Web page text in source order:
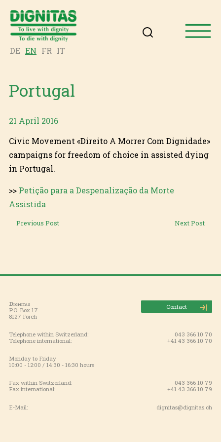
DE EN FR IT
Portugal
21 April 2016
Civic Movement «Direito A Morrer Com Dignidade»
campaigns for freedom of choice in assisted dying
in Portugal.
>> Petição para a Despenalização da Morte
Assistida
Previous Post Next Post
Dignitas
P.O. Box 17
8127 Forch
Contact
Telephone within Switzerland:
043 366 10 70
Telephone international:
+41 43 366 10 70
Monday to Friday
10:00 - 12:00 / 14:30 - 16:30 hours
Fax within Switzerland:
043 366 10 79
Fax international:
+41 43 366 10 79
E-Mail: dignitas@dignitas.ch